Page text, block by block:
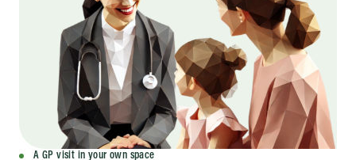
A GP visit in your own space